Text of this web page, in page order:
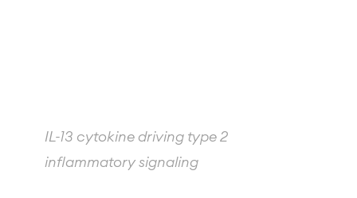
IL-13 cytokine driving type 2
inflammatory signaling